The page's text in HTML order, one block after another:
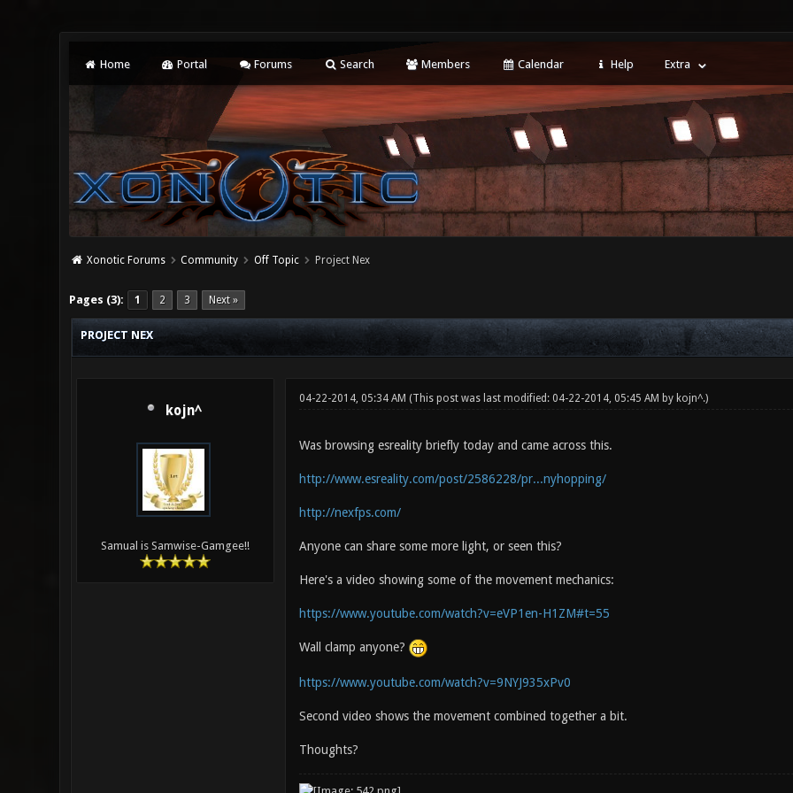
Home Portal Forums Search Members Calendar Help Extra
Xonotic Forums Community Off Topic Project Nex
Pages (3): 1 2 3 Next »
0 Vote(s) - 0 Average
1
2
3
4
5
PROJECT NEX
kojn^
Samual is Samwise-Gamgee!!
04-22-2014, 05:34 AM (This post was last modified: 04-22-2014, 05:45 AM by kojn^.)
Was browsing esreality briefly today and came across this.
http://www.esreality.com/post/2586228/pr...nyhopping/
http://nexfps.com/
Anyone can share some more light, or seen this?
Here's a video showing some of the movement mechanics:
https://www.youtube.com/watch?v=eVP1en-H1ZM#t=55
Wall clamp anyone?
https://www.youtube.com/watch?v=9NYJ935xPv0
Second video shows the movement combined together a bit.
Thoughts?